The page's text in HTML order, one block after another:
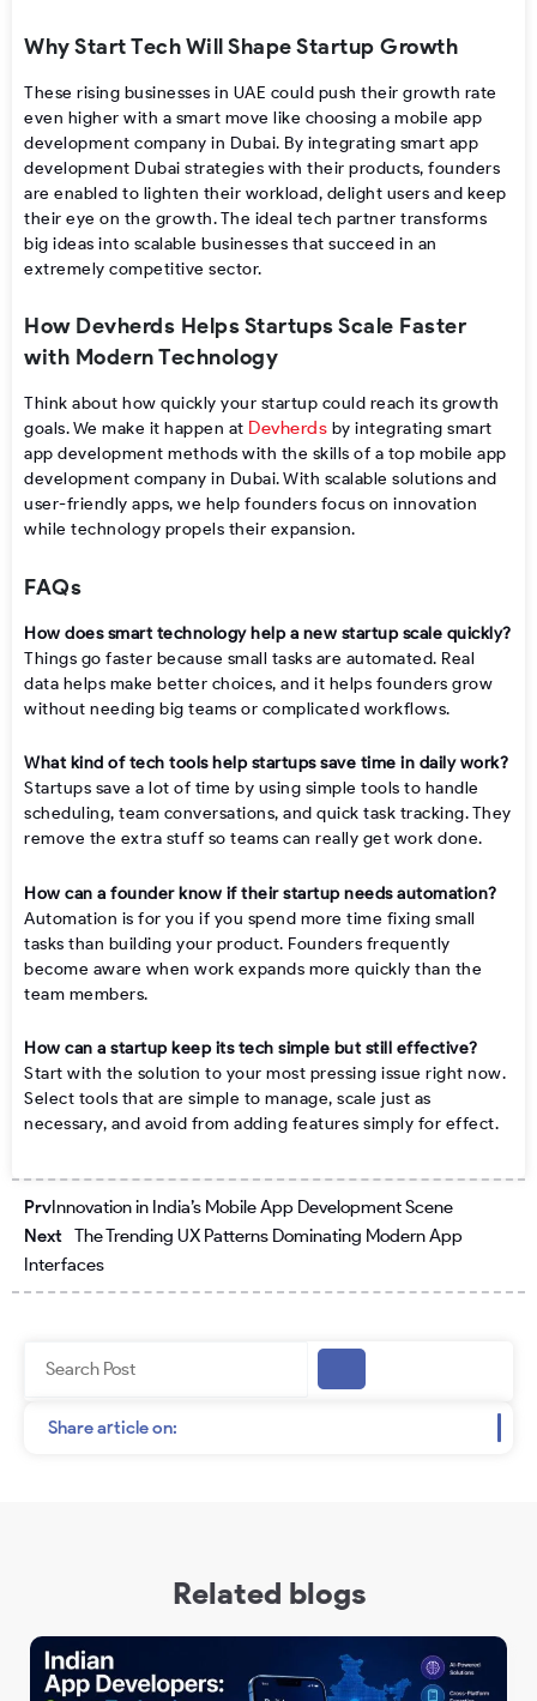
Why Start Tech Will Shape Startup Growth
These​‍​‌‍​‍‌ rising businesses in UAE could push their growth rate
even higher with a smart move like choosing a mobile app
development company in Dubai. By integrating smart app
development Dubai strategies with their products, founders
are enabled to lighten their workload, delight users and keep
their eye on the ​‍​‌‍​‍‌growth. The ideal tech partner transforms
big ideas into scalable businesses that succeed in an
extremely competitive sector.
How Devherds Helps Startups Scale Faster
with Modern Technology
Think about how quickly your startup could reach its growth
goals. We make it happen at Devherds by integrating smart
app development methods with the skills of a top mobile app
development company in Dubai. With scalable solutions and
user-friendly apps, we help founders focus on innovation
while technology propels their expansion.
FAQs
How does smart technology help a new startup scale quickly?
Things go faster because small tasks are automated. Real
data helps make better choices, and it helps founders grow
without needing big teams or complicated workflows.
What kind of tech tools help startups save time in daily work?
Startups save a lot of time by using simple tools to handle
scheduling, team conversations, and quick task tracking. They
remove the extra stuff so teams can really get work done.
How can a founder know if their startup needs automation?
Automation is for you if you spend more time fixing small
tasks than building your product. Founders frequently
become aware when work expands more quickly than the
team members.
How can a startup keep its tech simple but still effective?
Start with the solution to your most pressing issue right now.
Select tools that are simple to manage, scale just as
necessary, and avoid from adding features simply for effect.
PrvInnovation in India’s Mobile App Development Scene
Next The Trending UX Patterns Dominating Modern App
Interfaces
Share article on:
Related blogs